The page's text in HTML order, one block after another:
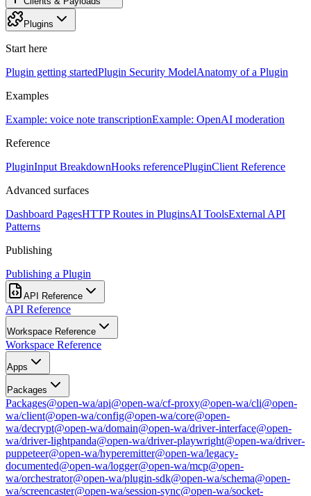
Plugins
Start here
Plugin getting startedPlugin Security ModelAnatomy of a Plugin
Examples
Example: voice note transcriptionExample: OpenAI moderation
Reference
PluginInput BreakdownHooks referencePluginClient Reference
Advanced surfaces
Dashboard PagesHTTP Routes in PluginsAI ToolsExternal API
Patterns
Publishing
Publishing a Plugin
API Reference
API Reference
Workspace Reference
Workspace Reference
Apps
Packages
Packages@open-wa/api@open-wa/cf-proxy@open-wa/cli@open-
wa/client@open-wa/config@open-wa/core@open-
wa/decrypt@open-wa/domain@open-wa/driver-interface@open-
wa/driver-lightpanda@open-wa/driver-playwright@open-wa/driver-
puppeteer@open-wa/hyperemitter@open-wa/legacy-
documented@open-wa/logger@open-wa/mcp@open-
wa/orchestrator@open-wa/plugin-sdk@open-wa/schema@open-
wa/screencaster@open-wa/session-sync@open-wa/socket-